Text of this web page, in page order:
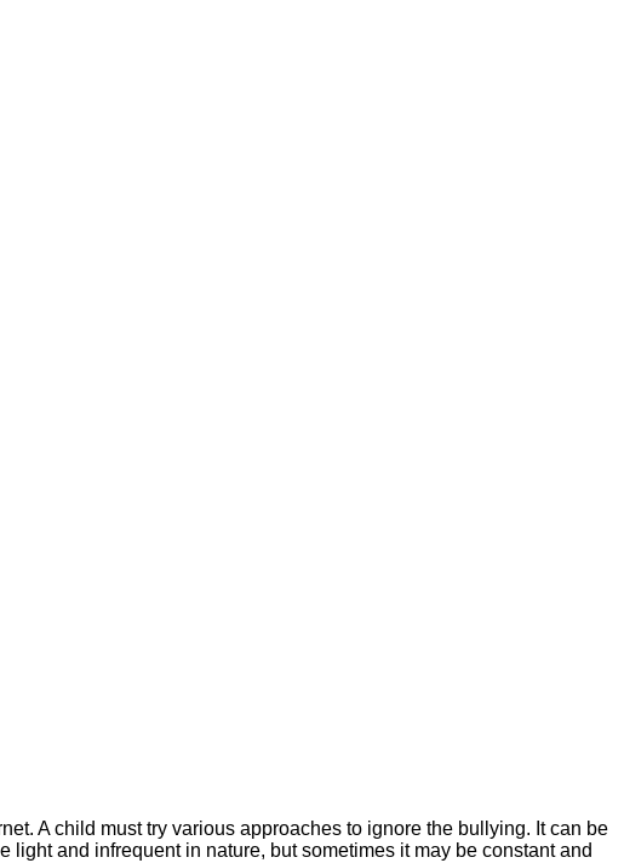
A child must try various approaches to ignore the bullying. It can be
and infrequent in nature, but sometimes it may be constant and